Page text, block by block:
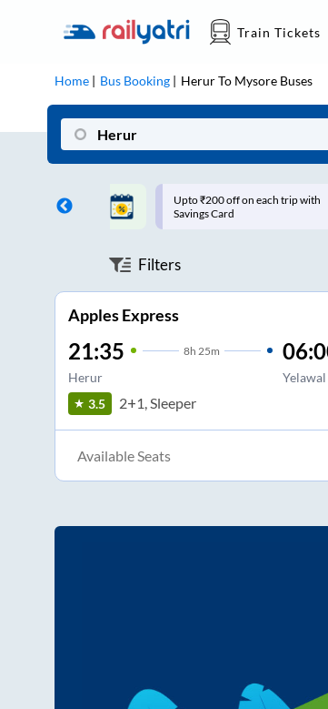
Train Tickets
Home Bus Booking HerurTo Mysore Buses
on each trip with
Up to ₹200 Cashback |
MobiKwik UPI
Filters
Apples Express
21:35 8h 25m
Herur Yelawal
3.5 2+1, Sleeper
Available Seats